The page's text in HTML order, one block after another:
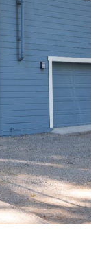
Sunday
09
Aug